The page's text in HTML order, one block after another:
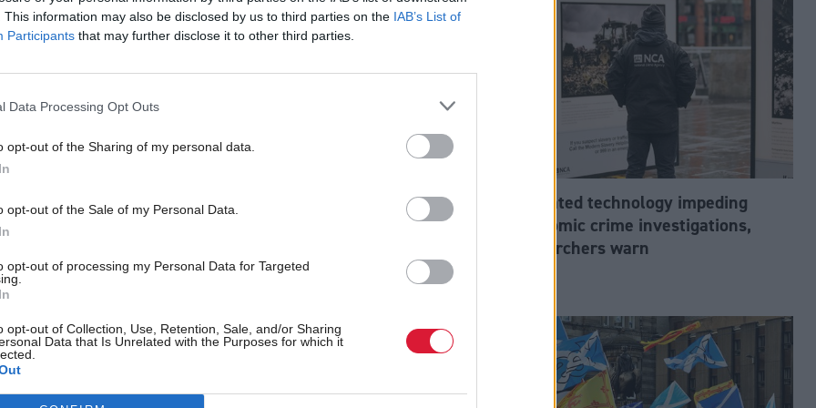
This information may also be disclosed by us to third parties on the IAB’s List of
Participants that may further disclose it to other third parties.
Data Processing Opt Outs
opt-out of the Sharing of my personal data.
opt-out of the Sale of my Personal Data.
opt-out of processing my Personal Data for Targeted
opt-out of Collection, Use, Retention, Sale, and/or Sharing
Data that Is Unrelated with the Purposes for which it
'delighted' to become
Who could be Scottish Labour’s
11th leader since devolution?
Outdated technology impeding
economic crime investigations,
researchers warn
Partner content